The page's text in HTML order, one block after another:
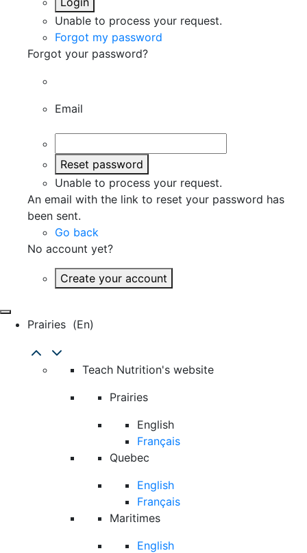
Unable to process your request.
Forgot my password
Forgot your password?
Email
Reset password
Unable to process your request.
An email with the link to reset your password has
been sent.
Go back
No account yet?
Create your account
Prairies (en)
Teach Nutrition's website
Prairies
English
Français
Quebec
English
Français
Maritimes
English